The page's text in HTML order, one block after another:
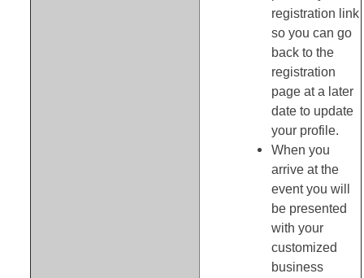
registration link
so you can go
back to the
registration
page at a later
date to update
your profile.
When you
arrive at the
event you will
be presented
with your
customized
business